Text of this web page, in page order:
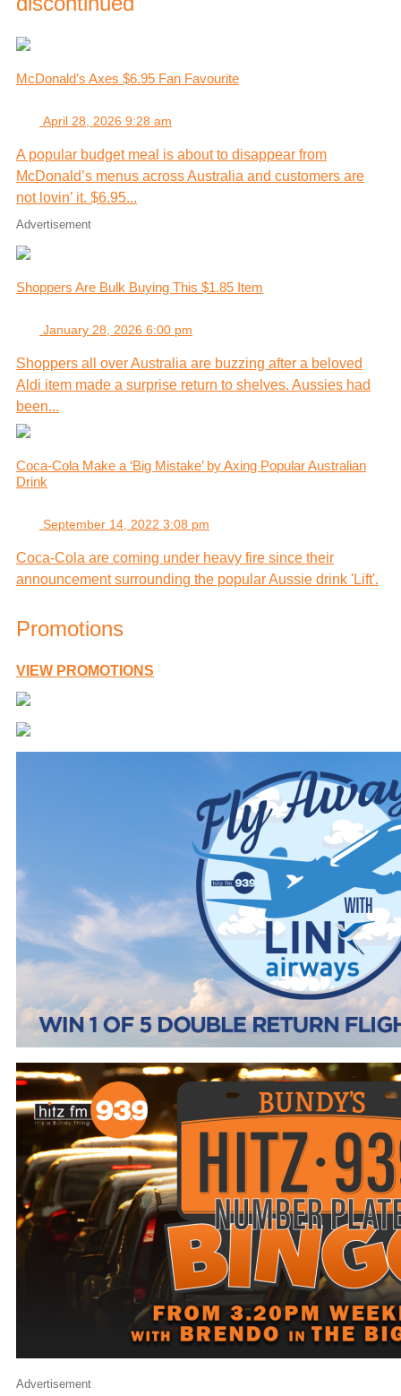
McDonald’s Axes $6.95 Fan Favourite
April 28, 2026 9:28 am
A popular budget meal is about to disappear from
McDonald’s menus across Australia and customers are
not lovin’ it. $6.95...
Advertisement
Shoppers Are Bulk Buying This $1.85 Item
January 28, 2026 6:00 pm
Shoppers all over Australia are buzzing after a beloved
Aldi item made a surprise return to shelves. Aussies had
been...
Coca-Cola Make a ‘Big Mistake’ by Axing Popular Australian
Drink
September 14, 2022 3:08 pm
Coca-Cola are coming under heavy fire since their
announcement surrounding the popular Aussie drink 'Lift'.
Promotions
VIEW PROMOTIONS
Advertisement